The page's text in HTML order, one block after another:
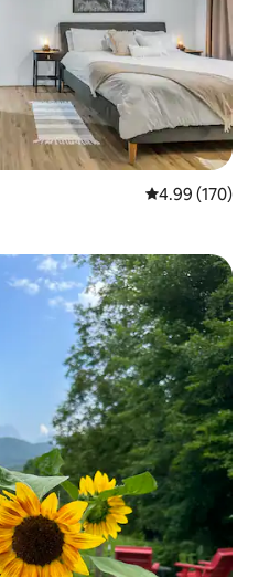
4.99 out of 5
4.99 (170)